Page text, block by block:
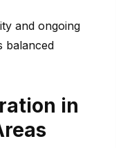
and ongoing
balanced
in